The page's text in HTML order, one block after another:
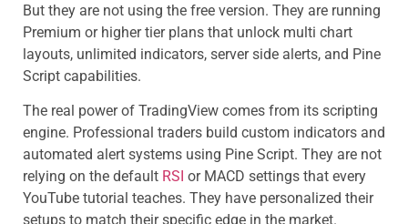
But they are not using the free version. They are running
Premium or higher tier plans that unlock multi chart
layouts, unlimited indicators, server side alerts, and Pine
Script capabilities.
The real power of TradingView comes from its scripting
engine. Professional traders build custom indicators and
automated alert systems using Pine Script. They are not
relying on the default RSI or MACD settings that every
YouTube tutorial teaches. They have personalized their
setups to match their specific edge in the market.